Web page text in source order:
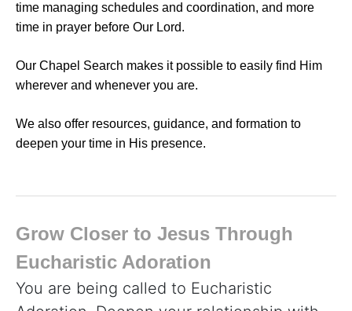
time managing schedules and coordination, and more
time in prayer before Our Lord.
Our Chapel Search makes it possible to easily find Him
wherever and whenever you are.
We also offer resources, guidance, and formation to
deepen your time in His presence.
Grow Closer to Jesus Through
Eucharistic Adoration
You are being called to Eucharistic